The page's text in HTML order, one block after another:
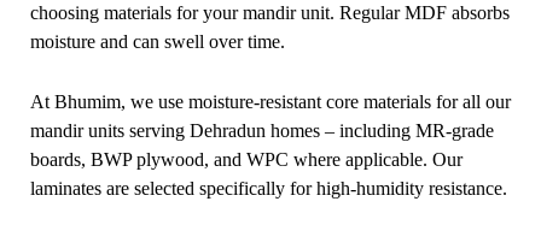
choosing materials for your mandir unit. Regular MDF absorbs
moisture and can swell over time.
At Bhumim, we use moisture-resistant core materials for all our
mandir units serving Dehradun homes – including MR-grade
boards, BWP plywood, and WPC where applicable. Our
laminates are selected specifically for high-humidity resistance.